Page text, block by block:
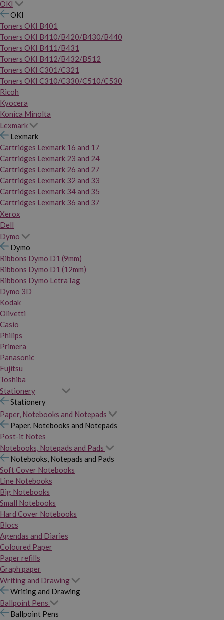
OKI
OKI
Toners OKI B401
Toners OKI B410/B420/B430/B440
Toners OKI B411/B431
Toners OKI B412/B432/B512
Toners OKI C301/C321
Toners OKI C310/C330/C510/C530
Ricoh
Kyocera
Konica Minolta
Lexmark
Lexmark
Cartridges Lexmark 16 and 17
Cartridges Lexmark 23 and 24
Cartridges Lexmark 26 and 27
Cartridges Lexmark 32 and 33
Cartridges Lexmark 34 and 35
Cartridges Lexmark 36 and 37
Xerox
Dell
Dymo
Dymo
Ribbons Dymo D1 (9mm)
Ribbons Dymo D1 (12mm)
Ribbons Dymo LetraTag
Dymo 3D
Kodak
Olivetti
Casio
Philips
Primera
Panasonic
Fujitsu
Toshiba
Stationery
Stationery
Paper, Notebooks and Notepads
Paper, Notebooks and Notepads
Post-it Notes
Notebooks, Notepads and Pads
Notebooks, Notepads and Pads
Soft Cover Notebooks
Line Notebooks
Big Notebooks
Small Notebooks
Hard Cover Notebooks
Blocs
Agendas and Diaries
Coloured Paper
Paper refills
Graph paper
Writing and Drawing
Writing and Drawing
Ballpoint Pens
Ballpoint Pens